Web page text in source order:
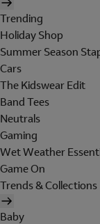
Trending
Holiday Shop
Summer Season
Cars
The Kidswear Edit
Band Tees
Neutrals
Gaming
Wet Weather
Game On
Trends & Collections
Baby